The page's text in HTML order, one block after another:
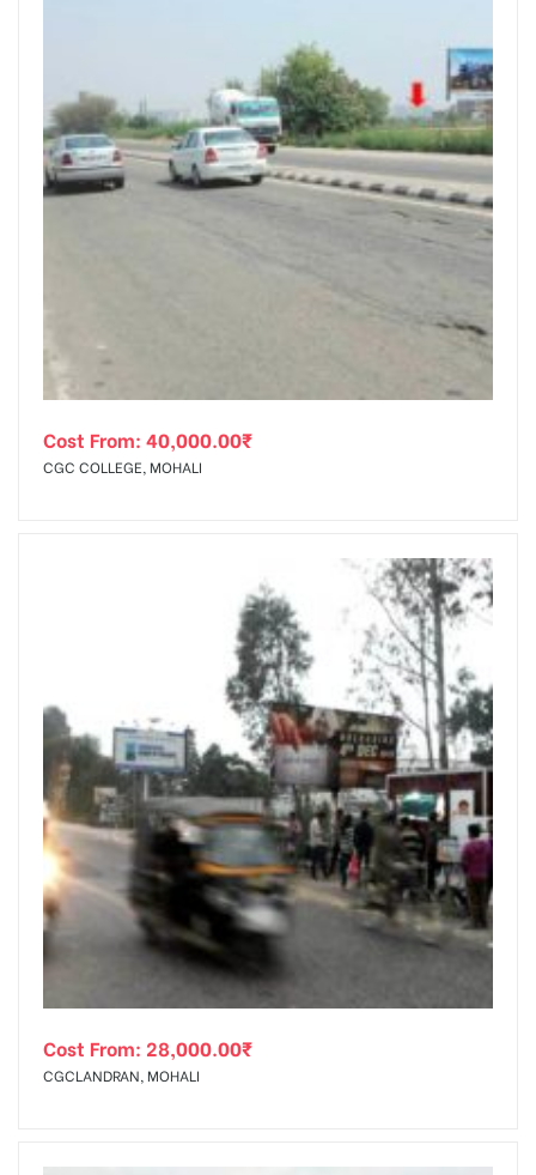
Cost From: 40,000.00₹
CGC COLLEGE, MOHALI
Cost From: 28,000.00₹
CGCLANDRAN, MOHALI